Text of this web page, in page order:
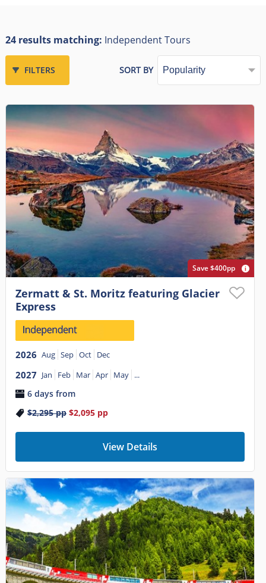
24 results matching: Independent Tours
FILTERS SORT BY
Save $400pp
Zermatt & St. Moritz featuring Glacier
Express
2026 Aug Sep Oct Dec
2027 Jan Feb Mar Apr May ...
6 days from
$2,295pp $2,095pp
View Details